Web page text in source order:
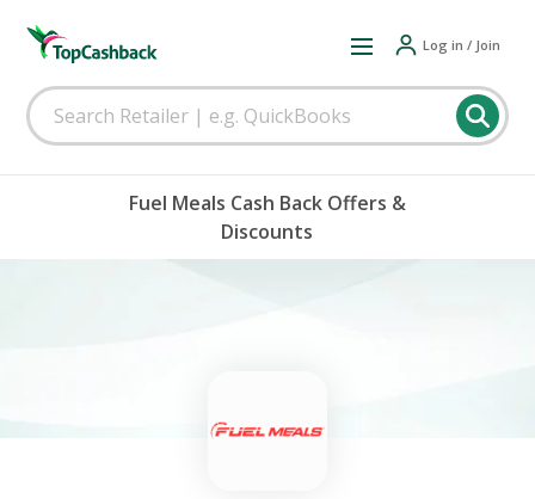
Log in / Join
Fuel Meals Cash Back Offers &
Discounts